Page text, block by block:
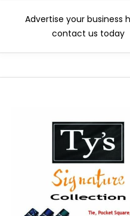
Advertise your business
contact us today